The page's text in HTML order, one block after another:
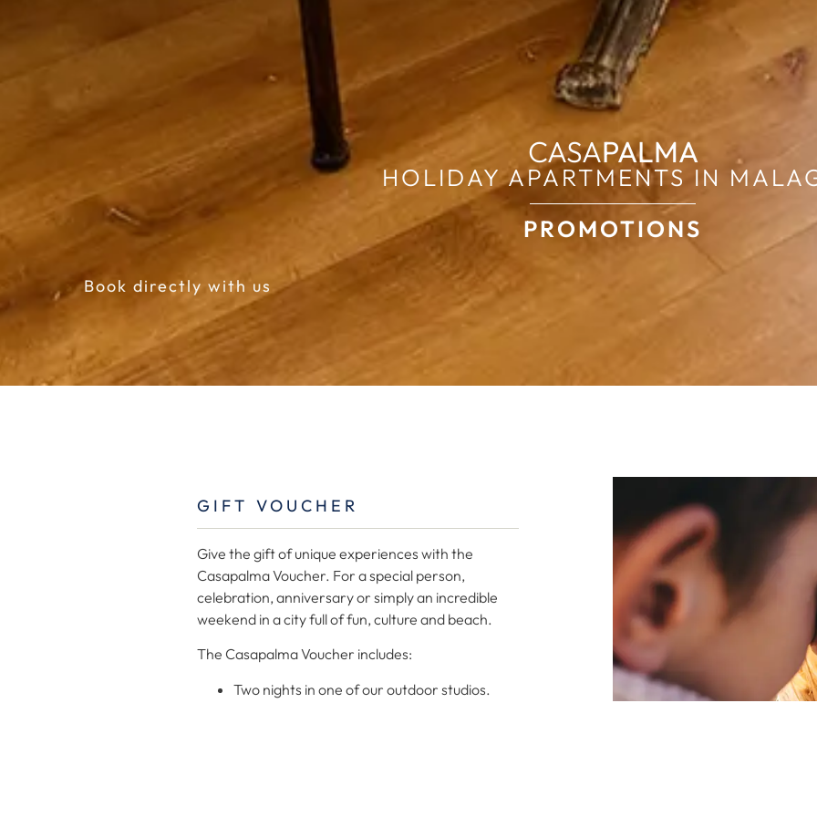
CASAPALMA
HOLIDAY APARTMENTS IN
PROMOTIONS
Book directly with us
GIFT VOUCHER
Give the gift of unique experiences with the
Casapalma Voucher. For a special person,
celebration, anniversary or simply an incredible
weekend in a city full of fun, culture and beach.
The Casapalma Voucher includes:
Two nights in one of our outdoor studios.